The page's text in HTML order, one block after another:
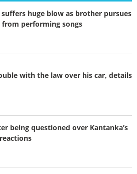
suffers huge blow as brother pursues
performing songs
with the law over his car, details
being questioned over Kantanka’s